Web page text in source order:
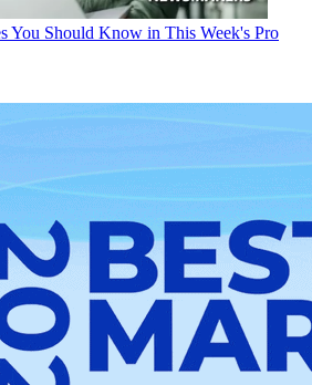
You Should Know in This Week's Pro